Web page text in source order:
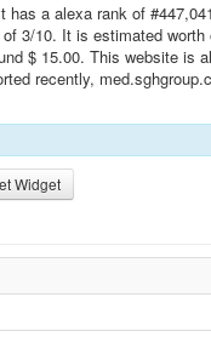
a alexa rank of
3/10. It is estimated worth
$ 15.00. This website is
recently,
Widget